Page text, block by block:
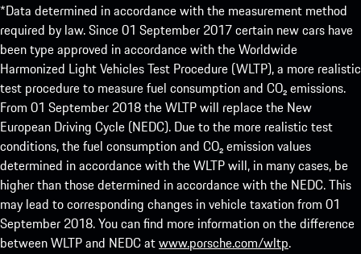
*Data determined in accordance with the measurement method
required by law. Since 01 September 2017 certain new cars have
been type approved in accordance with the Worldwide
Harmonized Light Vehicles Test Procedure (WLTP), a more realistic
test procedure to measure fuel consumption and CO₂ emissions.
From 01 September 2018 the WLTP will replace the New
European Driving Cycle (NEDC). Due to the more realistic test
conditions, the fuel consumption and CO₂ emission values
determined in accordance with the WLTP will, in many cases, be
higher than those determined in accordance with the NEDC. This
may lead to corresponding changes in vehicle taxation from 01
September 2018. You can find more information on the difference
between WLTP and NEDC atwww.porsche.com/wltp.